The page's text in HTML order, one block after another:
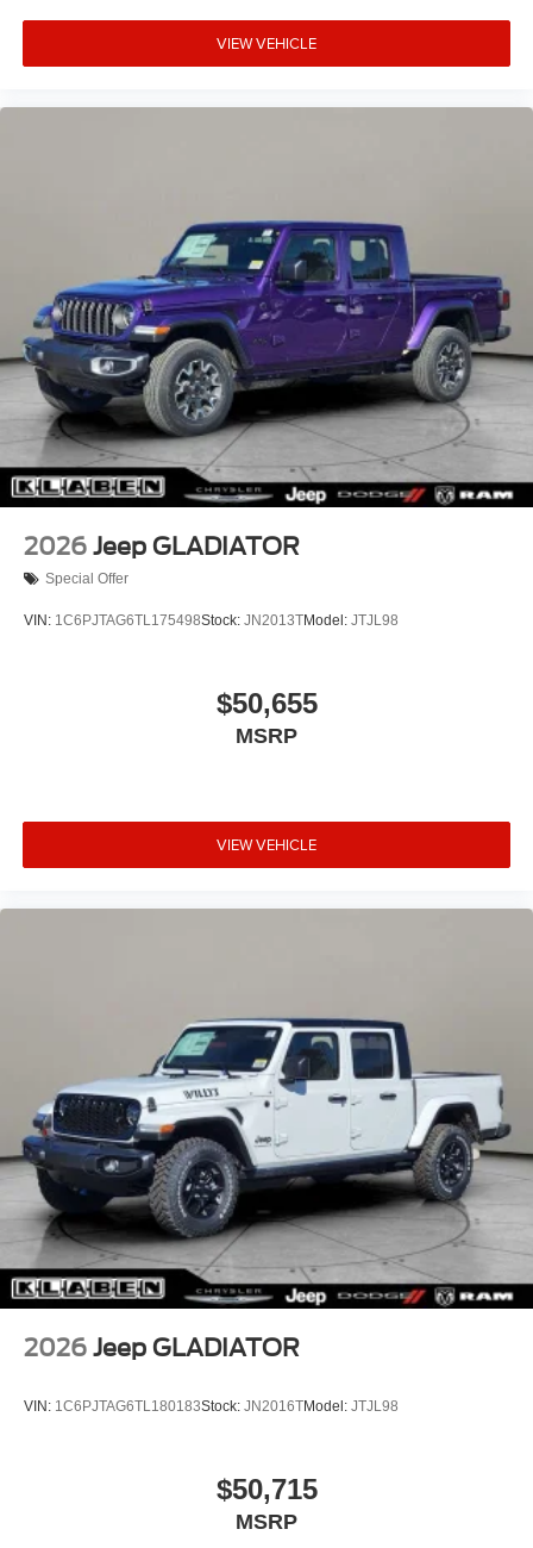
VIEW VEHICLE
2026 Jeep GLADIATOR
Special Offer
VIN: 1C6PJTAG6TL175498Stock: JN2013TModel: JTJL98
$50,655
MSRP
VIEW VEHICLE
2026 Jeep GLADIATOR
VIN: 1C6PJTAG6TL180183Stock: JN2016TModel: JTJL98
$50,715
MSRP